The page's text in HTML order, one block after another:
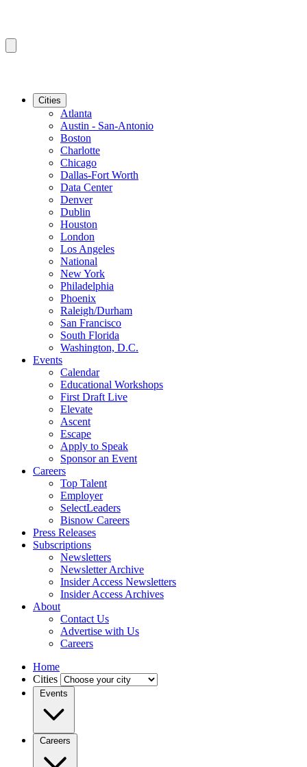
Cities
Atlanta
Austin - San-Antonio
Boston
Charlotte
Chicago
Dallas-Fort Worth
Data Center
Denver
Dublin
Houston
London
Los Angeles
National
New York
Philadelphia
Phoenix
Raleigh/Durham
San Francisco
South Florida
Washington, D.C.
Events
Calendar
Educational Workshops
First Draft Live
Elevate
Ascent
Escape
Apply to Speak
Sponsor an Event
Careers
Top Talent
Employer
SelectLeaders
Bisnow Careers
Press Releases
Subscriptions
Newsletters
Newsletter Archive
Insider Access Newsletters
Insider Access Archives
About
Contact Us
Advertise with Us
Careers
Home
Cities
Events
Careers